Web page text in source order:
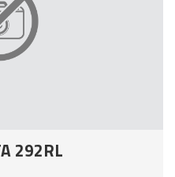
292RL